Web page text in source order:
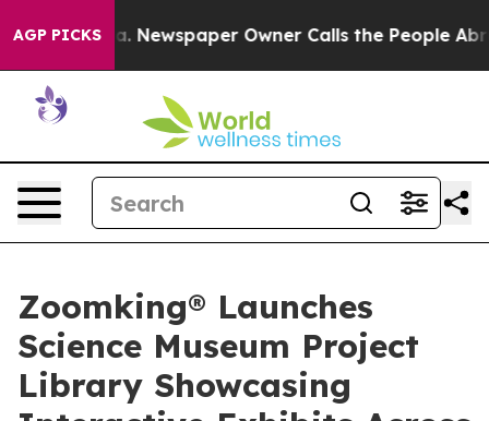
AGP PICKS
Newspaper Owner Calls the People Abruptly
Zoomking® Launches
Science Museum Project
Library Showcasing